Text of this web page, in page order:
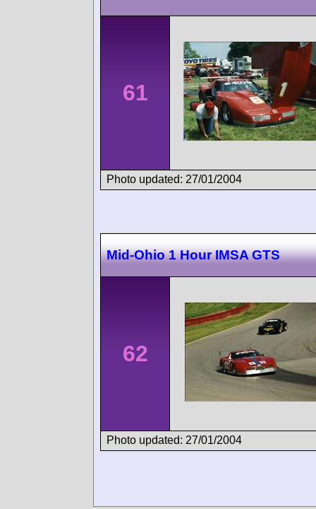
61
Photo updated: 27/01/2004
Mid-Ohio 1 Hour IMSA GTS
62
Photo updated: 27/01/2004